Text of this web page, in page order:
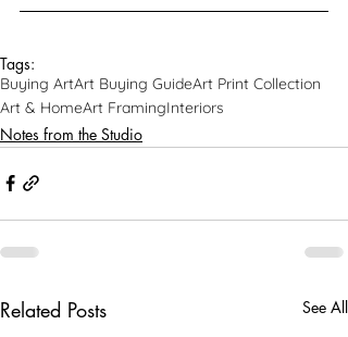
Tags:
Buying ArtArt Buying GuideArt Print Collection
Art & HomeArt FramingInteriors
Notes from the Studio
Related Posts See All